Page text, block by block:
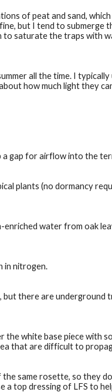
of peat and sand,
but I tend to submerge
to saturate the traps with
all the time. I
how much light they
a gap for airflow into the
plants (no dormancy
water from oak
in nitrogen.
there are underground
the white base piece with
that are difficult to
same rosette, so they
a top dressing of LFS to